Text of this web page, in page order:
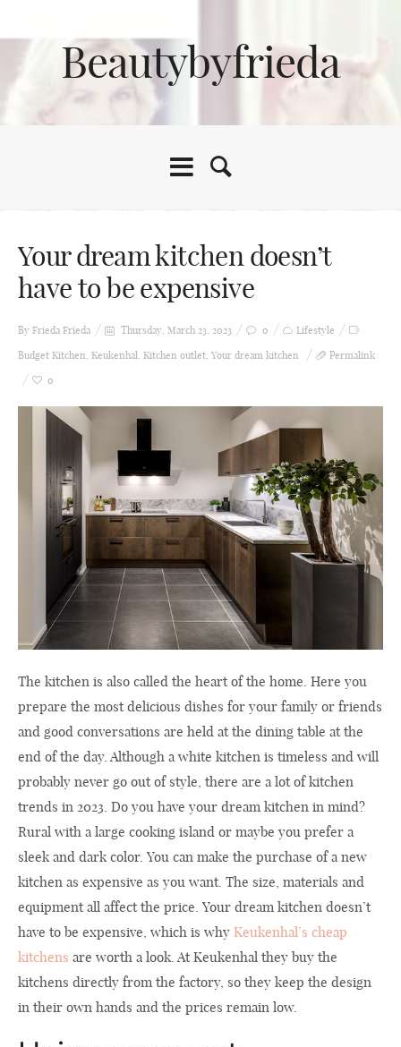
Beautybyfrieda
Your dream kitchen doesn’t
have to be expensive
By Frieda Frieda Thursday, March 23, 2023 0
Lifestyle
Budget Kitchen, Keukenhal, Kitchen outlet, Your dream kitchen
Permalink
0
The kitchen is also called the heart of the home. Here you
prepare the most delicious dishes for your family or friends
and good conversations are held at the dining table at the
end of the day. Although a white kitchen is timeless and will
probably never go out of style, there are a lot of kitchen
trends in 2023. Do you have your dream kitchen in mind?
Rural with a large cooking island or maybe you prefer a
sleek and dark color. You can make the purchase of a new
kitchen as expensive as you want. The size, materials and
equipment all affect the price. Your dream kitchen doesn’t
have to be expensive, which is why Keukenhal’s cheap
kitchens are worth a look. At Keukenhal they buy the
kitchens directly from the factory, so they keep the design
in their own hands and the prices remain low.